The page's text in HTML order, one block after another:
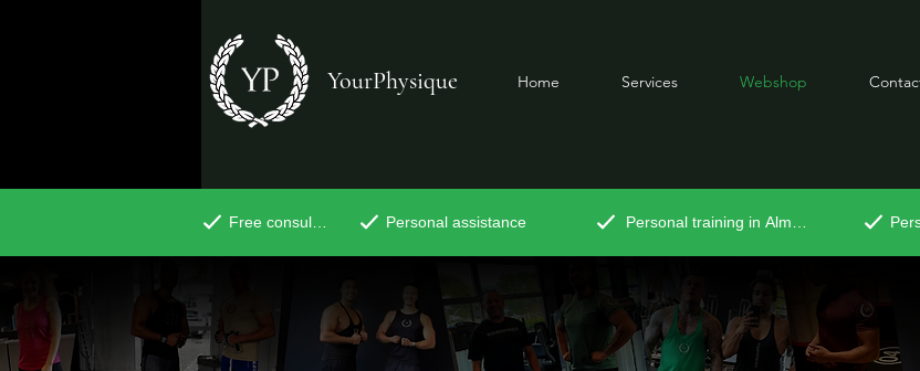
YourPhysique Home Services Webshop
Free consultation Personal assistance Personal training in Almere